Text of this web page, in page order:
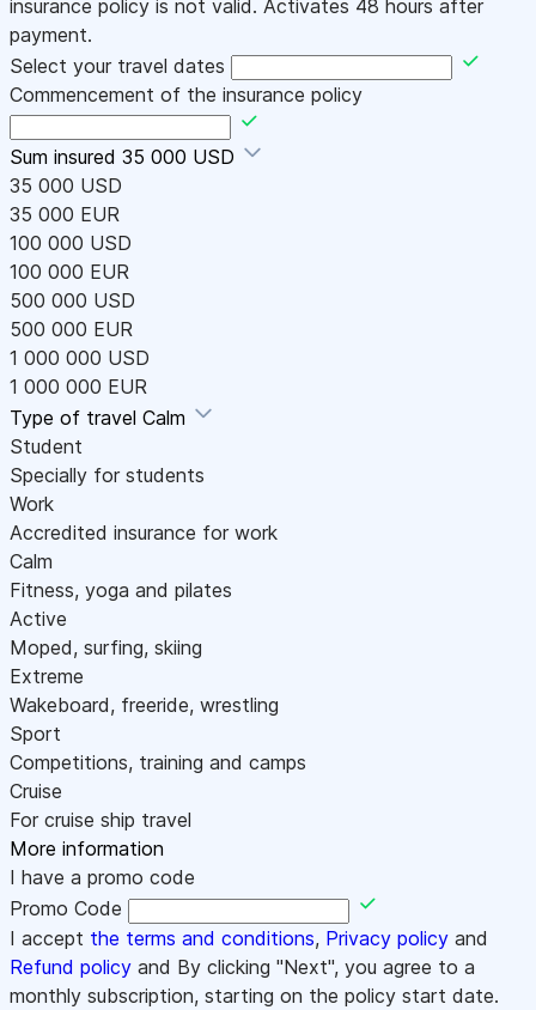
insurance policy is not valid. Activates 48 hours after
payment.
Select your travel dates
Commencement of the insurance policy
Sum insured 35 000 USD
35 000 USD
35 000 EUR
100 000 USD
100 000 EUR
500 000 USD
500 000 EUR
1 000 000 USD
1 000 000 EUR
Type of travel Calm
Student
Specially for students
Work
Accredited insurance for work
Calm
Fitness, yoga and pilates
Active
Moped, surfing, skiing
Extreme
Wakeboard, freeride, wrestling
Sport
Competitions, training and camps
Cruise
For cruise ship travel
More information
I have a promo code
Promo Code
I accept the terms and conditions, Privacy policy and
Refund policy and By clicking "Next", you agree to a
monthly subscription, starting on the policy start date.